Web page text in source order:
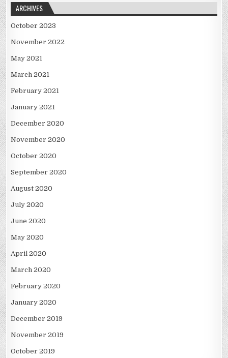
ARCHIVES
October 2023
November 2022
May 2021
March 2021
February 2021
January 2021
December 2020
November 2020
October 2020
September 2020
August 2020
July 2020
June 2020
May 2020
April 2020
March 2020
February 2020
January 2020
December 2019
November 2019
October 2019